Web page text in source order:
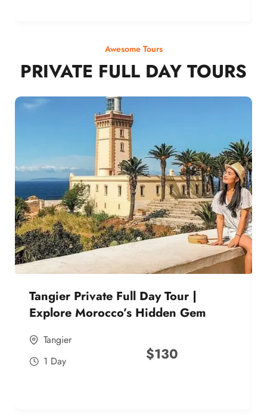
Awesome Tours
PRIVATE FULL DAY TOURS
Tangier Private Full Day Tour |
Explore Morocco’s Hidden Gem
Tangier
1 Day
$130